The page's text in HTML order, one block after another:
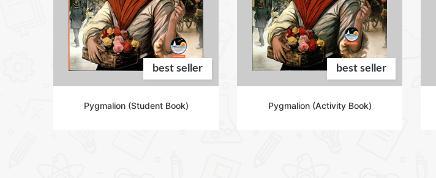
best seller
Pygmalion (Student Book)
best seller
Pygmalion (Activity Book)